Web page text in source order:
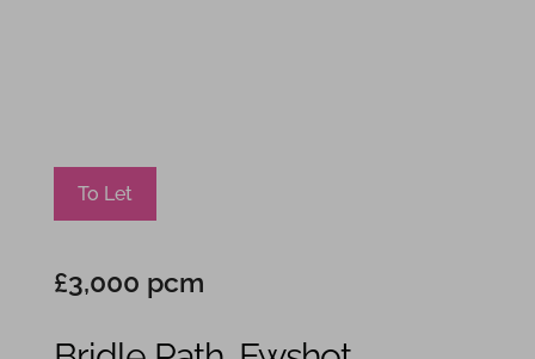
To Let
£3,000 pcm